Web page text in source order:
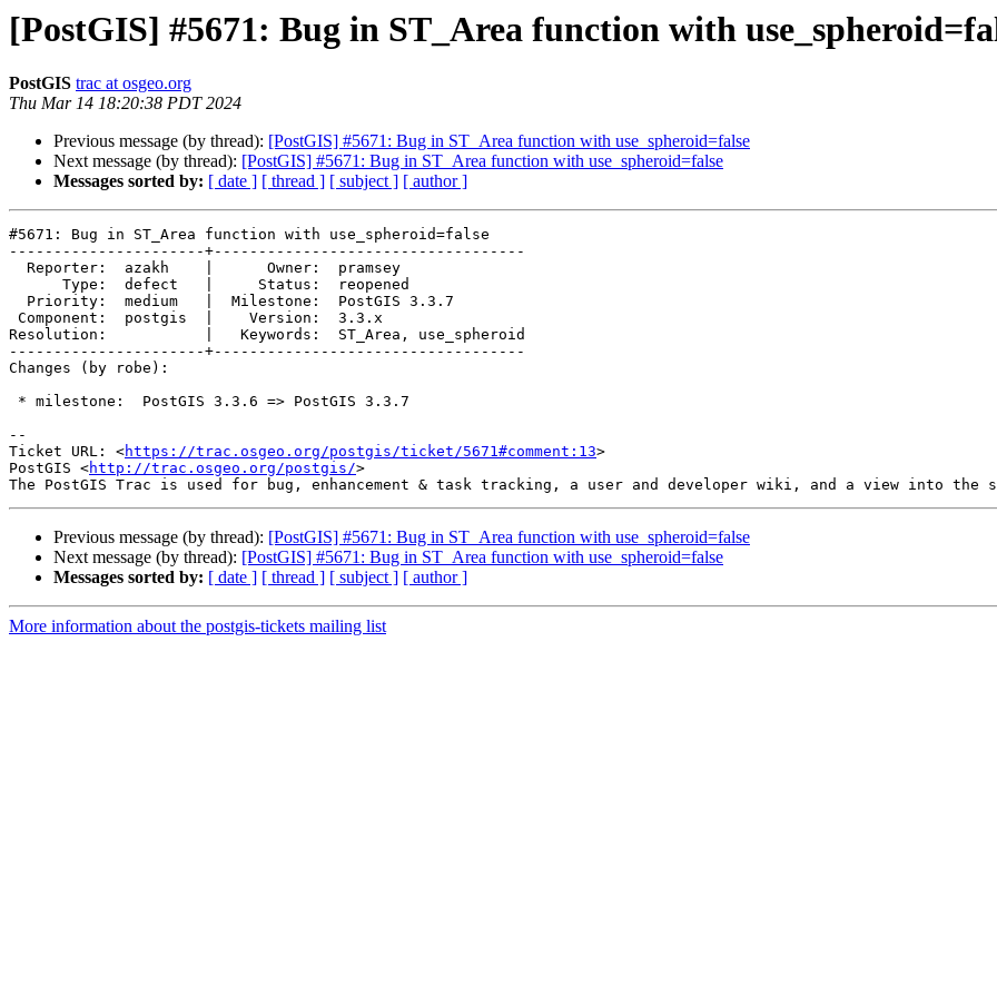
[PostGIS] #5671: Bug in ST_Area function with
PostGIS trac at osgeo.org
Thu Mar 14 18:20:38 PDT 2024
Previous message (by thread): [PostGIS] #5671: Bug in ST_Area function with use_spheroid=false
Next message (by thread): [PostGIS] #5671: Bug in ST_Area function with use_spheroid=false
Messages sorted by: [ date ] [ thread ] [ subject ] [ author ]
#5671: Bug in ST_Area function with use_spheroid=false
----------------------+-----------------------------------
Resolution:           |   Keywords:  ST_Area, use_spheroid
----------------------+-----------------------------------
Changes (by robe):
--
Ticket URL: <https://trac.osgeo.org/postgis/ticket/5671#comment:13>
PostGIS <http://trac.osgeo.org/postgis/>
Previous message (by thread): [PostGIS] #5671: Bug in ST_Area function with use_spheroid=false
Next message (by thread): [PostGIS] #5671: Bug in ST_Area function with use_spheroid=false
Messages sorted by: [ date ] [ thread ] [ subject ] [ author ]
More information about the postgis-tickets mailing list